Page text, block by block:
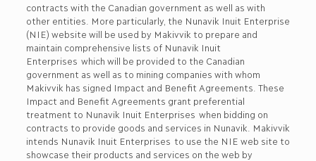
contracts with the Canadian government as well as with
other entities. More particularly, the Nunavik Inuit Enterprise
(NIE) website will be used by Makivvik to prepare and
maintain comprehensive lists of Nunavik Inuit
Enterprises which will be provided to the Canadian
government as well as to mining companies with whom
Makivvik has signed Impact and Benefit Agreements. These
Impact and Benefit Agreements grant preferential
treatment to Nunavik Inuit Enterprises when bidding on
contracts to provide goods and services in Nunavik. Makivvik
intends Nunavik Inuit Enterprises to use the NIE web site to
showcase their products and services on the web by